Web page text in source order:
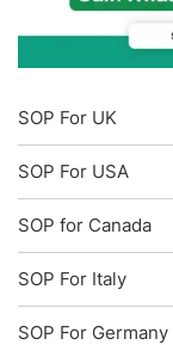
SOP For UK
SOP For USA
SOP for Canada
SOP For Italy
SOP For Germany